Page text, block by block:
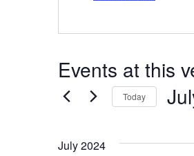
Events at this
Today
July 2024